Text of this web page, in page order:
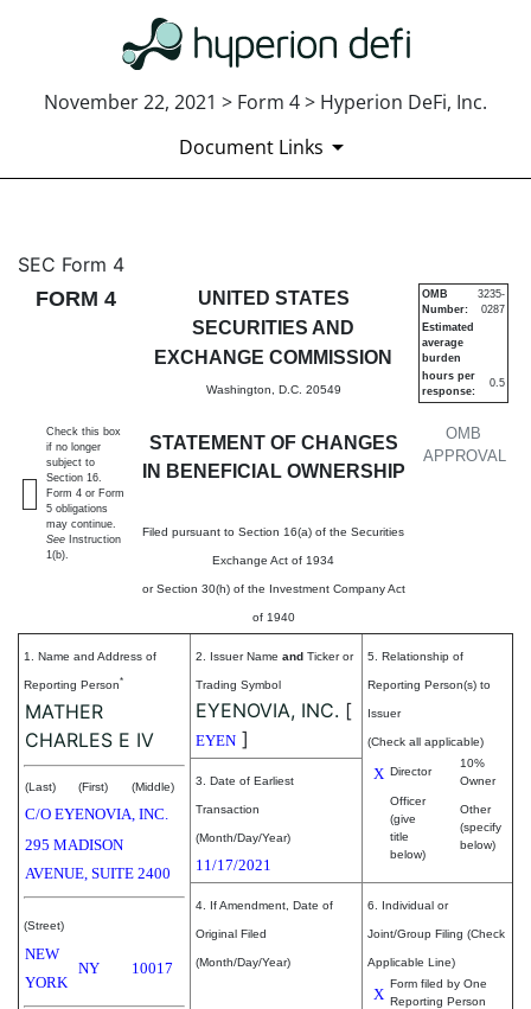
November 22, 2021 > Form 4 > Hyperion DeFi, Inc.
Document Links
4: Statement of changes in
Published on November 22, 2021
SEC Form 4
FORM 4
UNITED STATES
SECURITIES AND
EXCHANGE COMMISSION
Washington, D.C. 20549
STATEMENT OF CHANGES
IN BENEFICIAL OWNERSHIP
Filed pursuant to Section 16(a) of the Securities
Exchange Act of 1934
or Section 30(h) of the Investment Company Act
of 1940
OMB
APPROVAL
OMB
Number:
3235-
0287
Estimated
average
burden
hours per
response:
0.5
Check this box
if no longer
subject to
Section 16.
Form 4 or Form
5 obligations
may continue.
See Instruction
1(b).
1. Name and Address of
Reporting Person*
MATHER
CHARLES E IV
(Last) (First) (Middle)
C/O EYENOVIA, INC.
295 MADISON
AVENUE, SUITE 2400
(Street)
NEW
YORK
NY 10017
2. Issuer Name and Ticker or
Trading Symbol
EYENOVIA, INC. [
EYEN ]
5. Relationship of
Reporting Person(s) to
Issuer
(Check all applicable)
X Director
10%
Owner
Officer
(give
title
below)
Other
(specify
below)
3. Date of Earliest
Transaction
(Month/Day/Year)
11/17/2021
4. If Amendment, Date of
Original Filed
(Month/Day/Year)
6. Individual or
Joint/Group Filing (Check
Applicable Line)
X
Form filed by One
Reporting Person